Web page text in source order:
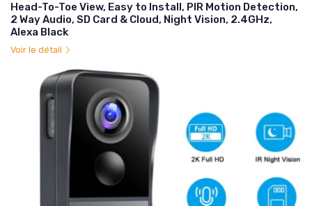
Head-To-Toe View, Easy to Install, PIR Motion Detection,
2 Way Audio, SD Card & Cloud, Night Vision, 2.4GHz,
Alexa Black
Voir le détail